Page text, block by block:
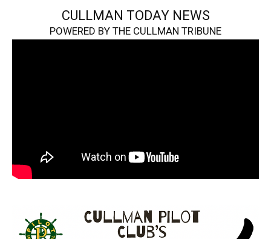
CULLMAN TODAY NEWS
POWERED BY THE CULLMAN TRIBUNE